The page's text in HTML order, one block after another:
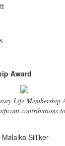
Award
Life Membership
contributions
Silliker